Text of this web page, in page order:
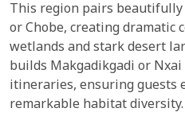
This region pairs
or Chobe, creating dramatic
wetlands and stark desert
builds Makgadikgadi or
itineraries, ensuring guests
remarkable habitat diversity.